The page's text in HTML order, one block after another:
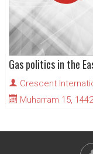
Gas politics in the
Crescent
Muharram 15, 1442